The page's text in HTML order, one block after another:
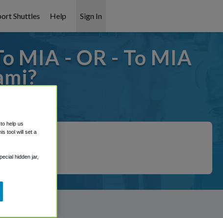
Shuttles Help Sign In
MIA - OR - To MIA
help us
tool will set a
hidden jar,